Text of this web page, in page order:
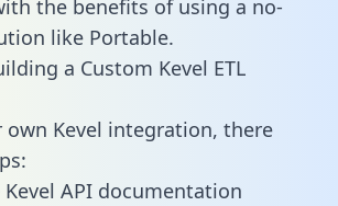
the benefits of using a no-
like Portable.
a Custom Kevel ETL
own Kevel integration, there
API documentation